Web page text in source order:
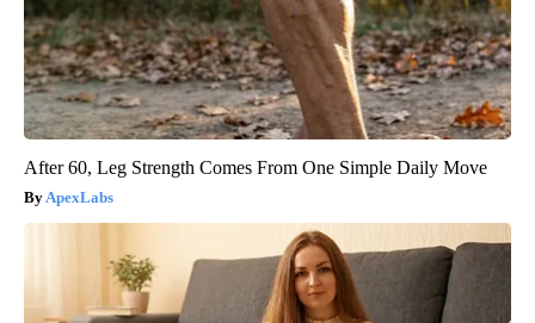
After 60, Leg Strength Comes From One Simple Daily Move
ApexLabs